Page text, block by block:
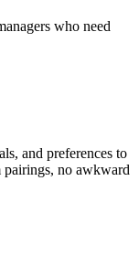
who need
and preferences to
pairings, no awkward